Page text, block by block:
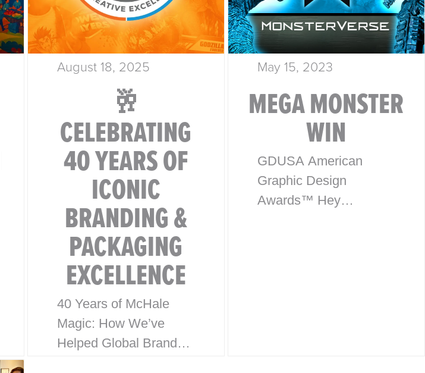
August 18, 2025
🥂
CELEBRATING
40 YEARS OF
ICONIC
BRANDING &
PACKAGING
EXCELLENCE
40 Years of McHale
Magic: How We’ve
Helped Global Brands
May 15, 2023
MEGA MONSTER
WIN
GDUSA American
Graphic Design
Awards™ Hey